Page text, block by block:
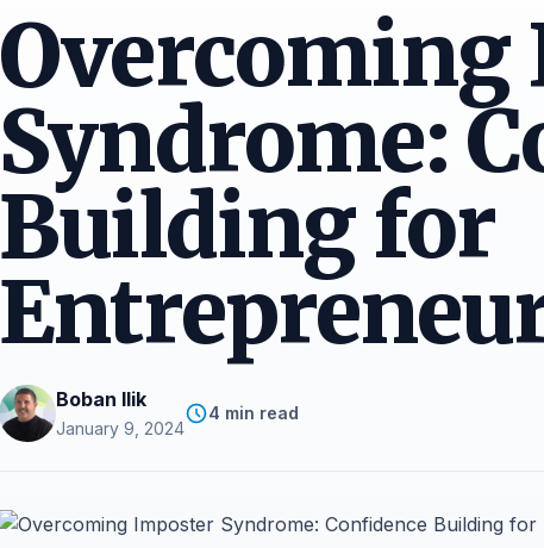
Overcoming
Syndrome:
Building for
Boban Ilik
January 9, 2024
4 min read